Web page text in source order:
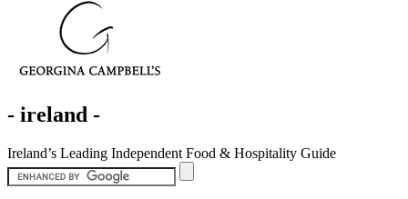
- ireland -
Ireland’s Leading Independent Food & Hospitality Guide